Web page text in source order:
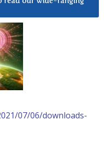
07/06/downloads-